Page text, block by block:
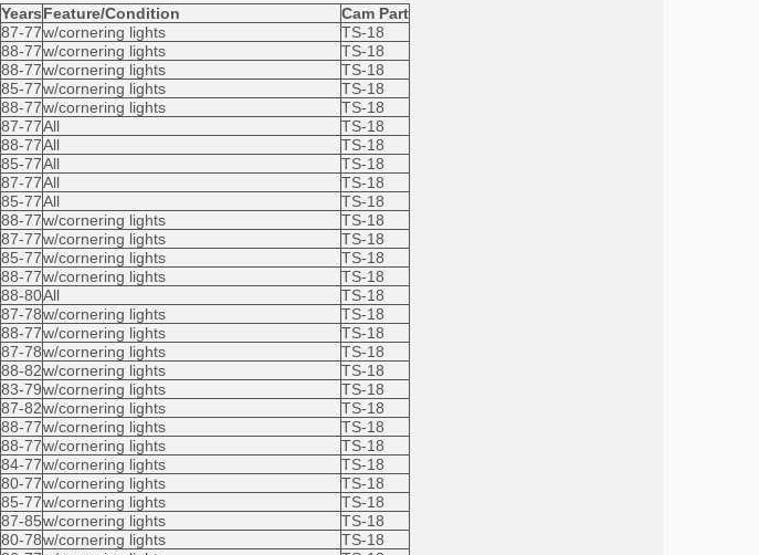
YearsFeature/Condition
Cam Part
87-77w/cornering lights
TS-18
88-77w/cornering lights
TS-18
88-77w/cornering lights
TS-18
85-77w/cornering lights
TS-18
88-77w/cornering lights
TS-18
87-77All
TS-18
88-77All
TS-18
85-77All
TS-18
87-77All
TS-18
85-77All
TS-18
88-77w/cornering lights
TS-18
87-77w/cornering lights
TS-18
85-77w/cornering lights
TS-18
88-77w/cornering lights
TS-18
88-80All
TS-18
87-78w/cornering lights
TS-18
88-77w/cornering lights
TS-18
87-78w/cornering lights
TS-18
88-82w/cornering lights
TS-18
83-79w/cornering lights
TS-18
87-82w/cornering lights
TS-18
88-77w/cornering lights
TS-18
88-77w/cornering lights
TS-18
84-77w/cornering lights
TS-18
80-77w/cornering lights
TS-18
85-77w/cornering lights
TS-18
87-85w/cornering lights
TS-18
80-78w/cornering lights
TS-18